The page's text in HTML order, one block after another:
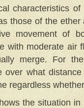
characteristics
those of the
movement of
with moderate air
merge. For
over what
regardless
the situation